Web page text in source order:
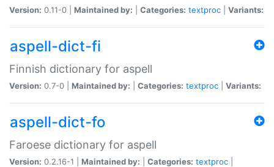
Version: 0.11-0 | Maintained by: Categories: textproc Variants:
aspell-dict-fi
Finnish dictionary for aspell
Version: 0.7-0 | Maintained by: Categories: textproc Variants:
aspell-dict-fo
Faroese dictionary for aspell
Version: 0.2.16-1 | Maintained by: Categories: textproc